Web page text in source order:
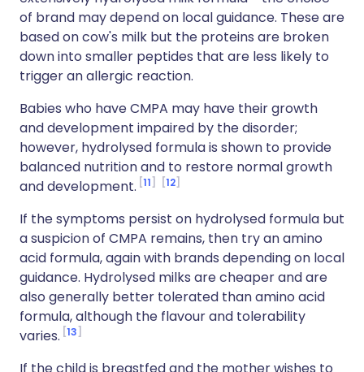
of brand may depend on local guidance. These are
based on cow's milk but the proteins are broken
down into smaller peptides that are less likely to
trigger an allergic reaction.
Babies who have CMPA may have their growth
and development impaired by the disorder;
however, hydrolysed formula is shown to provide
balanced nutrition and to restore normal growth
and development. 11 12
If the symptoms persist on hydrolysed formula but
a suspicion of CMPA remains, then try an amino
acid formula, again with brands depending on local
guidance. Hydrolysed milks are cheaper and are
also generally better tolerated than amino acid
formula, although the flavour and tolerability
varies. 13